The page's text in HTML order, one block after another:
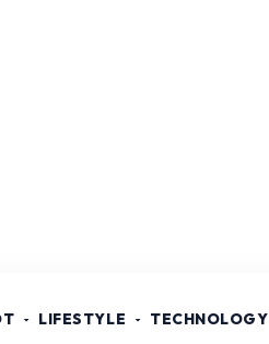
LIFESTYLE TECHNOLOGY